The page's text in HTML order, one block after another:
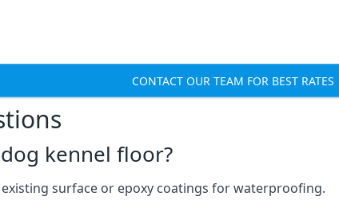
CONTACT OUR TEAM FOR BEST RATES
kennel floor?
surface or epoxy coatings for waterproofing.